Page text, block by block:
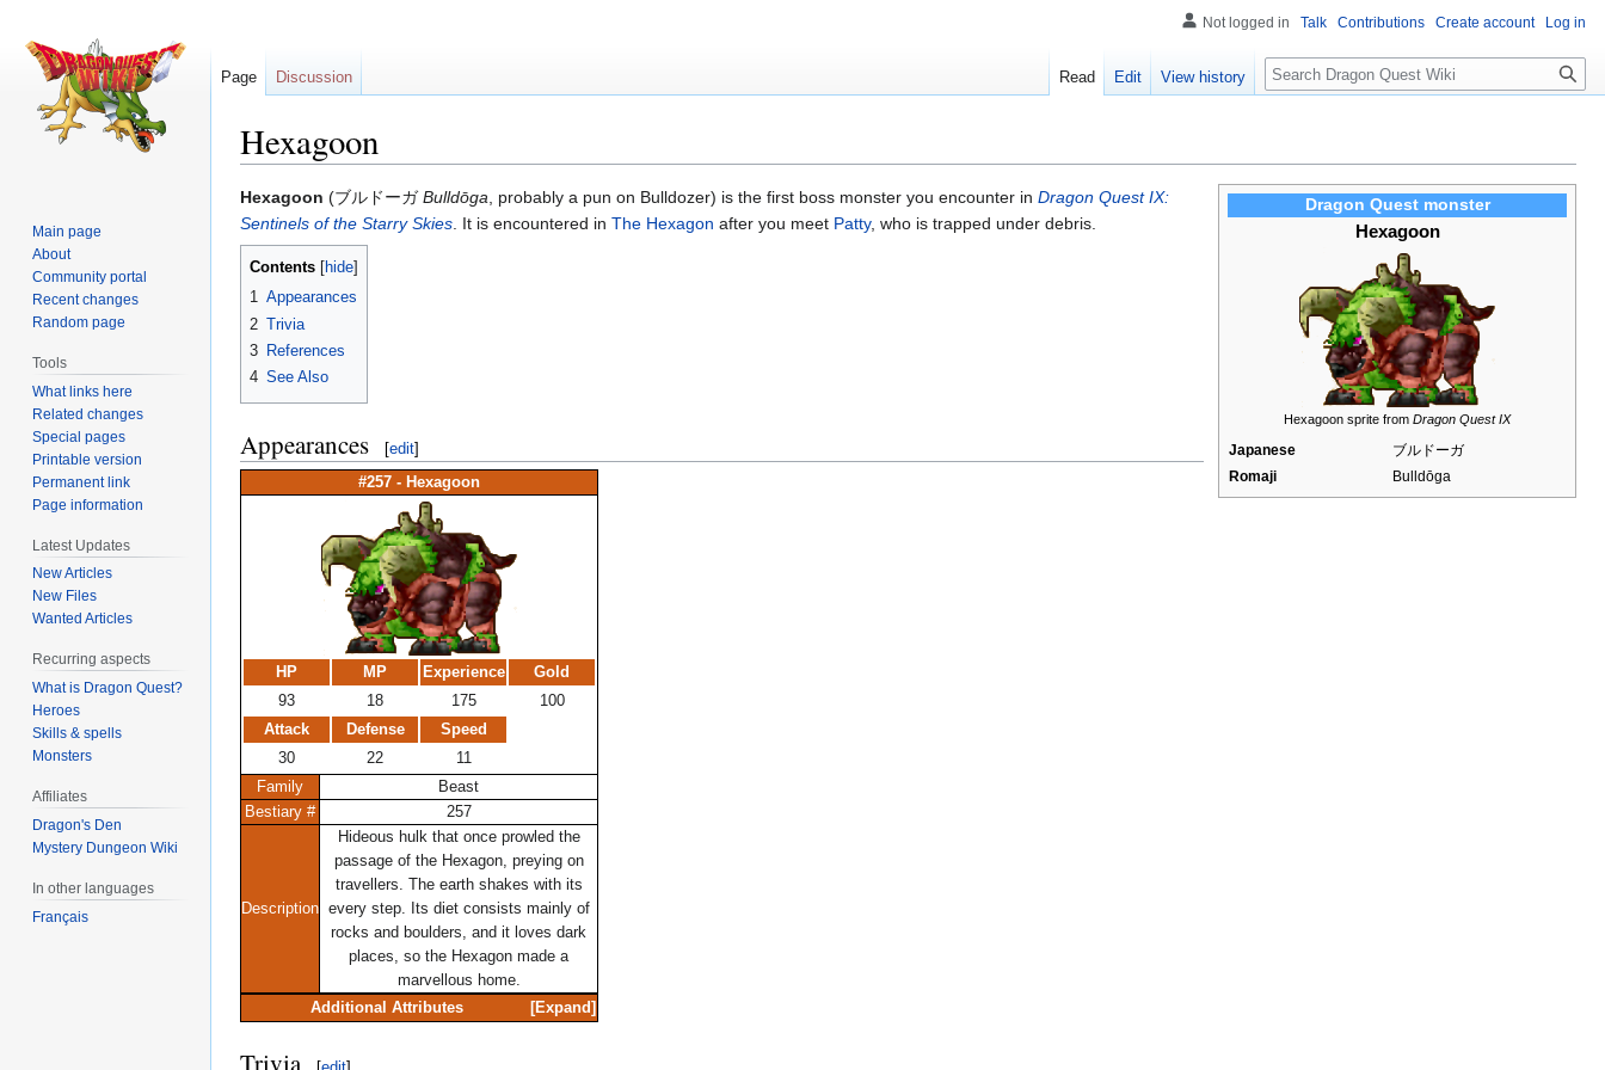
Hexagoon
Jump
to
navigation
Jump
to
search
Dragon Quest monster
Hexagoon
Hexagoon sprite from Dragon Quest IX
Japanese
ブルドーガ
Romaji
Bulldōga
Hexagoon (ブルドーガBulldōga, probably a pun on Bulldozer) is the first boss monster you encounter in Dragon Quest IX:
Sentinels of the Starry Skies. It is encountered in The Hexagon after you meet Patty, who is trapped under debris.
Contents
1 Appearances
2 Trivia
3 References
4 See Also
Appearances [edit]
#257 - Hexagoon
HP MP Experience
Gold
93
18 175
100
Attack
Defense
Speed
30
22
11
Family
Beast
Bestiary #
257
Description
Hideous hulk that once prowled the
passage of the Hexagon, preying on
travellers. The earth shakes with its
every step. Its diet consists mainly of
rocks and boulders, and it loves dark
places, so the Hexagon made a
marvellous home.
Expand
Additional Attributes
Trivia
Not logged in Talk Contributions Create account Log in
Page Discussion Read Edit View history Search
Main page
About
Community portal
Recent changes
Random page
Tools
What links here
Related changes
Special pages
Printable version
Permanent link
Page information
Latest Updates
New Articles
New Files
Wanted Articles
Recurring aspects
What is Dragon Quest?
Heroes
Skills & spells
Monsters
Affiliates
Dragon's Den
Mystery Dungeon Wiki
In other languages
Français